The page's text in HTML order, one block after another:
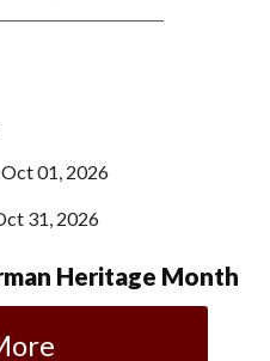
01, 2026
31, 2026
Heritage Month